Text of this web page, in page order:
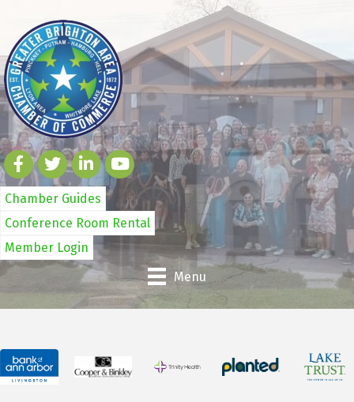
Chamber Guides
Conference Room Rental
Member Login
Menu